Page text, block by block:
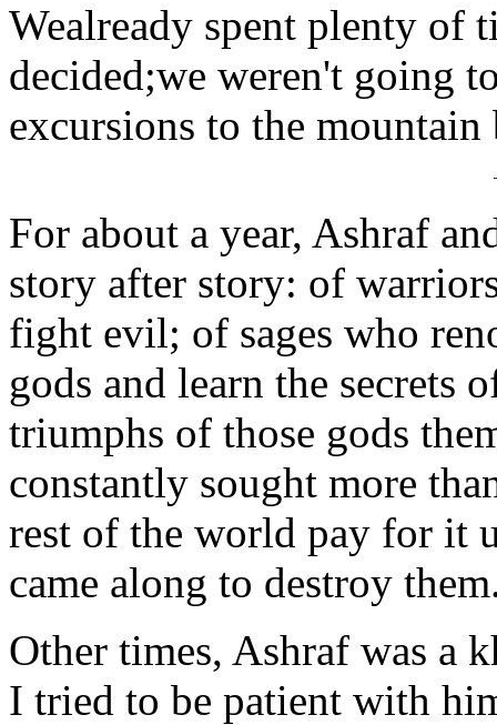
Wealready spent plenty of
decided;we weren't going
excursions to the
For about a year, Ashraf
story after story: of
fight evil; of sages who
gods and learn the secrets
triumphs of those gods
constantly sought more
rest of the world pay for it
came along to destroy
Other times, Ashraf was a
I tried to be patient with